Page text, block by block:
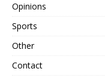
Opinions
Sports
Other
Contact